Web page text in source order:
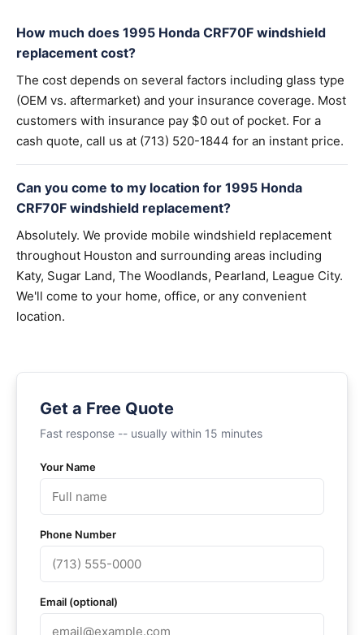
How much does 1995 Honda CRF70F windshield
replacement cost?
The cost depends on several factors including glass type
(OEM vs. aftermarket) and your insurance coverage. Most
customers with insurance pay $0 out of pocket. For a
cash quote, call us at (713) 520-1844 for an instant price.
Can you come to my location for 1995 Honda
CRF70F windshield replacement?
Absolutely. We provide mobile windshield replacement
throughout Houston and surrounding areas including
Katy, Sugar Land, The Woodlands, Pearland, League City.
We'll come to your home, office, or any convenient
location.
Get a Free Quote
Fast response -- usually within 15 minutes
Your Name
Phone Number
Email (optional)